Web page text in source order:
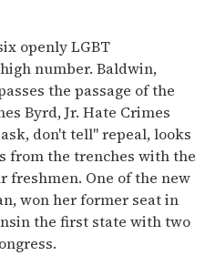
openly LGBT
number. Baldwin,
the passage of the
Byrd, Jr. Hate Crimes
don't tell" repeal, looks
from the trenches with the
freshmen. One of the new
won her former seat in
the first state with two